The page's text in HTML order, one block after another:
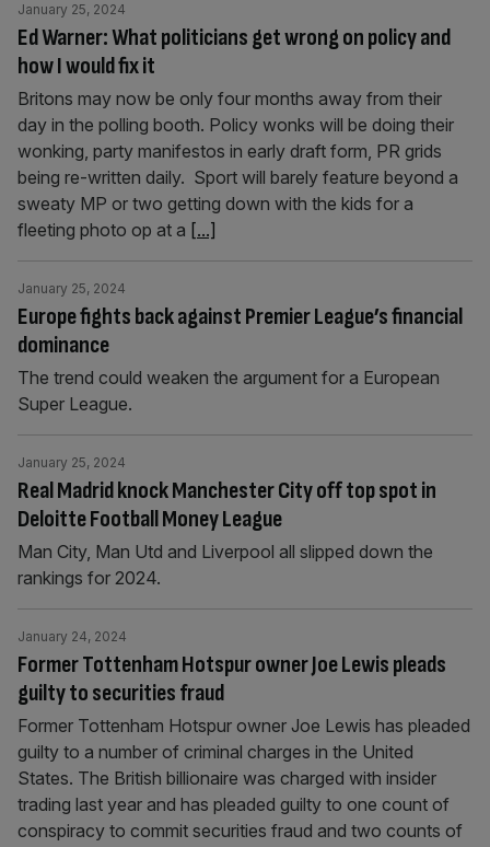
Ed Warner: What politicians get wrong on policy and
how I would fix it
January 25, 2024
Britons may now be only four months away from their
day in the polling booth. Policy wonks will be doing their
wonking, party manifestos in early draft form, PR grids
being re-written daily. Sport will barely feature beyond a
sweaty MP or two getting down with the kids for a
fleeting photo op at a [...]
Europe fights back against Premier League’s financial
dominance
January 25, 2024
The trend could weaken the argument for a European
Super League.
Real Madrid knock Manchester City off top spot in
Deloitte Football Money League
January 25, 2024
Man City, Man Utd and Liverpool all slipped down the
rankings for 2024.
Former Tottenham Hotspur owner Joe Lewis pleads
guilty to securities fraud
January 24, 2024
Former Tottenham Hotspur owner Joe Lewis has pleaded
guilty to a number of criminal charges in the United
States. The British billionaire was charged with insider
trading last year and has pleaded guilty to one count of
conspiracy to commit securities fraud and two counts of